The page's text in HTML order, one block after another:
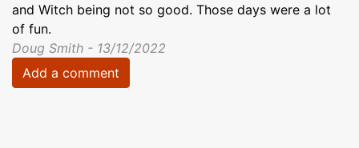
and Witch being not so good. Those days were a lot
of fun.
Doug Smith - 13/12/2022
Add a comment